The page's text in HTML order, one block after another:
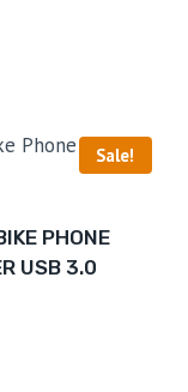
Sale!
PHONE
USB 3.0